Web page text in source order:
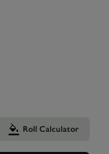
Roll Calculator